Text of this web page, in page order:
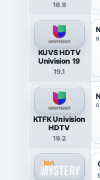
16.9
KUVS HDTV
Univision 19
19.1
KTFK Univision
HDTV
19.2